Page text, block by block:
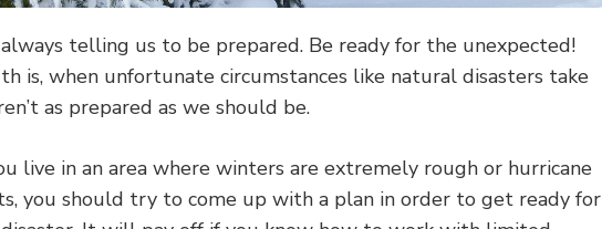
telling us to be prepared. Be ready for the unexpected!
is, when unfortunate circumstances like natural disasters take
as prepared as we should be.
live in an area where winters are extremely rough or hurricane
you should try to come up with a plan in order to get ready for